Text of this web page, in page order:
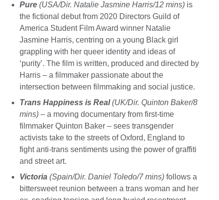
Pure (USA/Dir. Natalie Jasmine Harris/12 mins) is
the fictional debut from 2020 Directors Guild of
America Student Film Award winner Natalie
Jasmine Harris, centring on a young Black girl
grappling with her queer identity and ideas of
‘purity’. The film is written, produced and directed by
Harris – a filmmaker passionate about the
intersection between filmmaking and social justice.
Trans Happiness is Real(UK/Dir. Quinton Baker/8
mins) – a moving documentary from first-time
filmmaker Quinton Baker – sees transgender
activists take to the streets of Oxford, England to
fight anti-trans sentiments using the power of graffiti
and street art.
Victoria (Spain/Dir. Daniel Toledo/7 mins) follows a
bittersweet reunion between a trans woman and her